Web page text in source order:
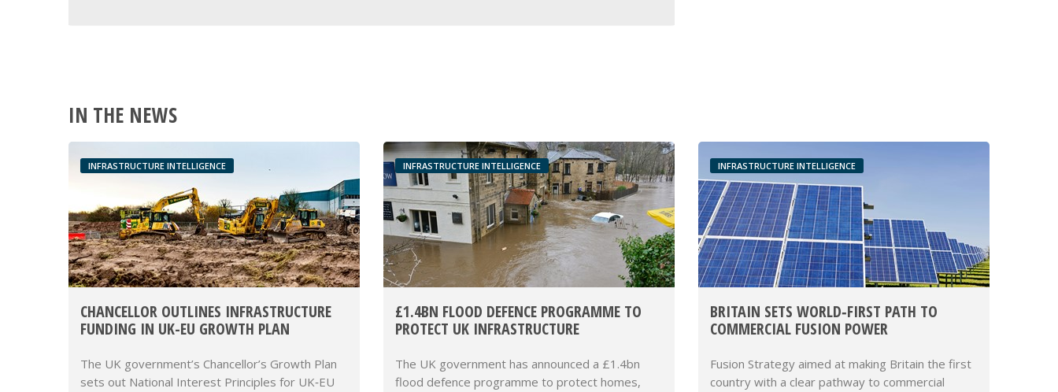
IN THE NEWS
INFRASTRUCTURE INTELLIGENCE
CHANCELLOR OUTLINES INFRASTRUCTURE
FUNDING IN UK-EU GROWTH PLAN
The UK government’s Chancellor’s Growth Plan
sets out National Interest Principles for UK‑EU
INFRASTRUCTURE INTELLIGENCE
£1.4BN FLOOD DEFENCE PROGRAMME TO
PROTECT UK INFRASTRUCTURE
The UK government has announced a £1.4bn
flood defence programme to protect homes,
INFRASTRUCTURE INTELLIGENCE
BRITAIN SETS WORLD‑FIRST PATH TO
COMMERCIAL FUSION POWER
Fusion Strategy aimed at making Britain the first
country with a clear pathway to commercial